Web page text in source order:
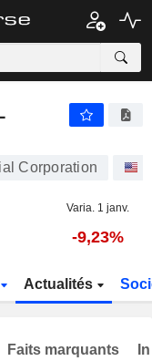
Corporation
Varia. 1 janv.
-9,23%
Actualités
Faits marquants